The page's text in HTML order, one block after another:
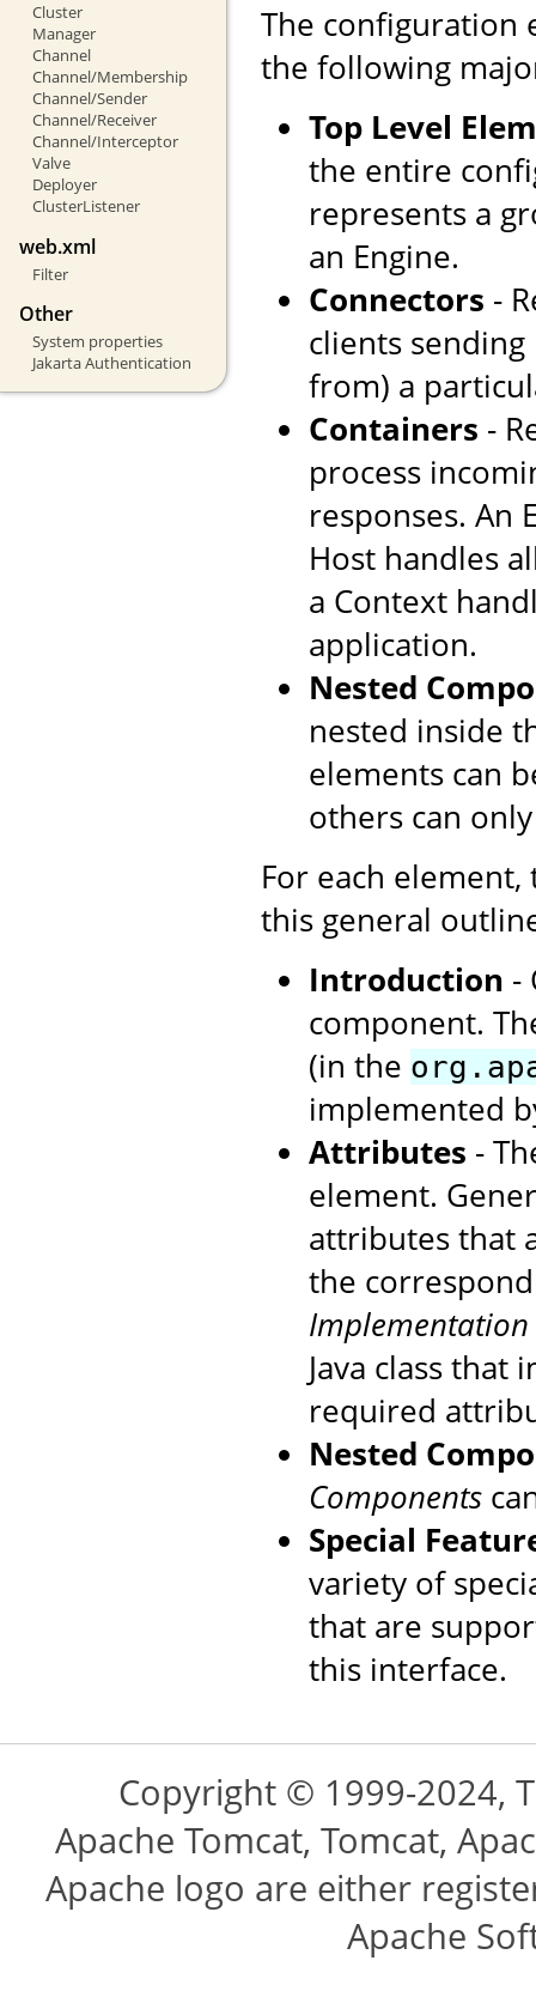
Cluster
Manager
Channel
Channel/Membership
Channel/Sender
Channel/Receiver
Channel/Interceptor
Valve
Deployer
ClusterListener
web.xml
Filter
Other
System properties
Jakarta Authentication
The configuration
the following
Top Level
the entire
represents a
an Engine.
Connectors -
clients
from) a
Containers -
process
responses. An
Host handles
a Context
application.
Nested
nested inside
elements can
others can
For each
this general
Introduction -
component.
(in the
implemented
Attributes -
element.
attributes that
the
Implementation
Java class
required
Nested
Components
Special
variety of
that are
this interface.
Copyright © 1999-2024,
Apache Tomcat, Tomcat,
Apache logo are either
Apache